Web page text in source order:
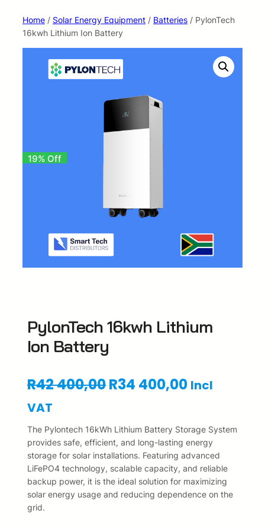
Home / Solar Energy Equipment / Batteries / PylonTech
16kwh Lithium Ion Battery
19% Off
PylonTech 16kwh Lithium
Ion Battery
R42 400,00O
i
g
i
n
R34 400,00C
r
r
e
n
Incl
VAT
The Pylontech 16kWh Lithium Battery Storage System
provides safe, efficient, and long-lasting energy
storage for solar installations. Featuring advanced
LiFePO4 technology, scalable capacity, and reliable
backup power, it is the ideal solution for maximizing
solar energy usage and reducing dependence on the
grid.